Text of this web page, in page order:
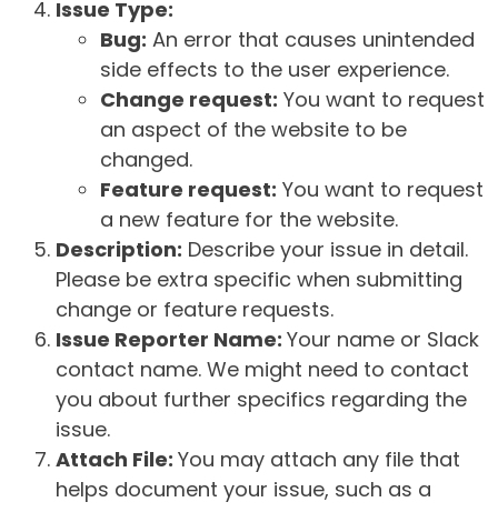
Issue Type:
Bug: An error that causes unintended
side effects to the user experience.
Change request: You want to request
an aspect of the website to be
changed.
Feature request: You want to request
a new feature for the website.
Description: Describe your issue in detail.
Please be extra specific when submitting
change or feature requests.
Issue Reporter Name: Your name or Slack
contact name. We might need to contact
you about further specifics regarding the
issue.
Attach File: You may attach any file that
helps document your issue, such as a